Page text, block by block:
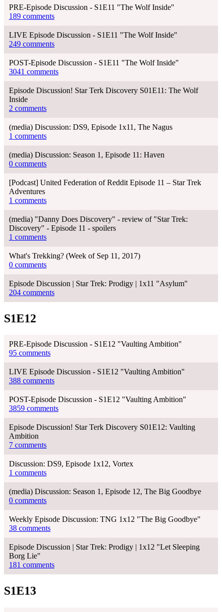
PRE-Episode Discussion - S1E11 "The Wolf Inside"
189 comments
LIVE Episode Discussion - S1E11 "The Wolf Inside"
249 comments
POST-Episode Discussion - S1E11 "The Wolf Inside"
3041 comments
Episode Discussion! Star Terk Discovery S01E11: The Wolf
Inside
2 comments
(media) Discussion: DS9, Episode 1x11, The Nagus
1 comments
(media) Discussion: Season 1, Episode 11: Haven
0 comments
[Podcast] United Federation of Reddit Episode 11 – Star Trek
Adventures
1 comments
(media) "Danny Does Discovery" - review of "Star Trek:
Discovery" - Episode 11 - spoilers
1 comments
What's Trekking? (Week of Sep 11, 2017)
0 comments
Episode Discussion | Star Trek: Prodigy | 1x11 "Asylum"
204 comments
S1E12
PRE-Episode Discussion - S1E12 "Vaulting Ambition"
95 comments
LIVE Episode Discussion - S1E12 "Vaulting Ambition"
388 comments
POST-Episode Discussion - S1E12 "Vaulting Ambition"
3859 comments
Episode Discussion! Star Terk Discovery S01E12: Vaulting
Ambition
7 comments
Discussion: DS9, Episode 1x12, Vortex
1 comments
(media) Discussion: Season 1, Episode 12, The Big Goodbye
0 comments
Weekly Episode Discussion: TNG 1x12 "The Big Goodbye"
38 comments
Episode Discussion | Star Trek: Prodigy | 1x12 "Let Sleeping
Borg Lie"
181 comments
S1E13